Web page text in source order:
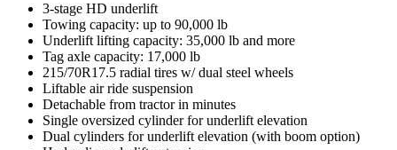
3-stage HD underlift
Towing capacity: up to 90,000 lb
Underlift lifting capacity: 35,000 lb and more
Tag axle capacity: 17,000 lb
215/70R17.5 radial tires w/ dual steel wheels
Liftable air ride suspension
Detachable from tractor in minutes
Single oversized cylinder for underlift elevation
Dual cylinders for underlift elevation (with boom option)